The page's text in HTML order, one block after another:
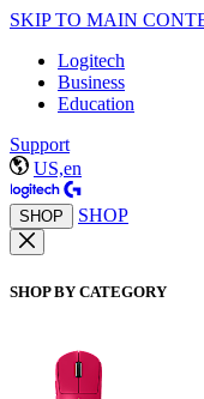
SKIP TO MAIN
Logitech
Business
Education
Support
US,en
SHOP SHOP
SHOP BY CATEGORY